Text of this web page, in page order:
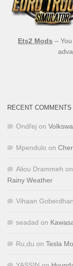
Ets2 Mods –
RECENT COMMENTS
Ondřej on
Mpendulo on
Aliou Drammeh on
Rainy Weather
Vihaan Goberdhan
seadad on
Ru,du on Tesla